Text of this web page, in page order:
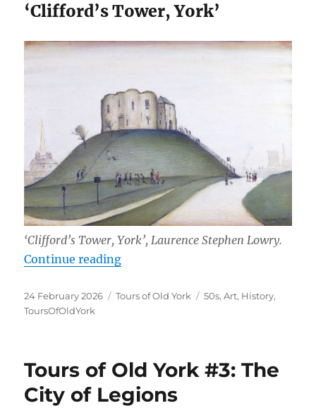
‘Clifford’s Tower, York’
‘Clifford’s Tower, York’, Laurence Stephen Lowry.
Continue reading“Tours of Old York #4: An Artist
Posted
on
24 February 2026 Categories
Tours of Old York Tags
50s,Art, History,
ToursOfOldYork
Tours of Old York #3: The
City of Legions